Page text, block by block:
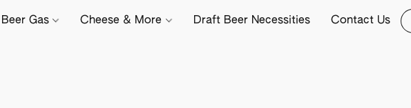
Beer Gas Cheese & More Draft Beer Necessities Contact Us